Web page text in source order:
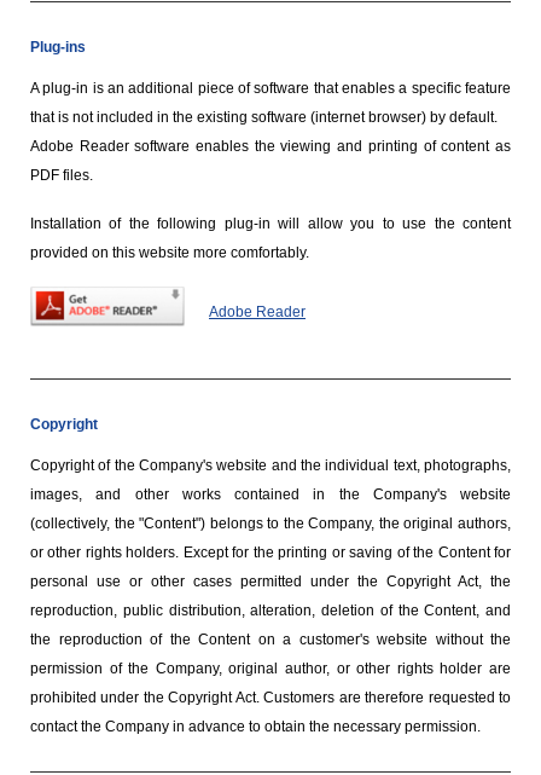
Plug-ins
A plug-in is an additional piece of software that enables a specific feature
that is not included in the existing software (internet browser) by default.
Adobe Reader software enables the viewing and printing of content as
PDF files.
Installation of the following plug-in will allow you to use the content
provided on this website more comfortably.
Adobe Reader
Copyright
Copyright of the Company's website and the individual text, photographs,
images, and other works contained in the Company's website
(collectively, the "Content") belongs to the Company, the original authors,
or other rights holders. Except for the printing or saving of the Content for
personal use or other cases permitted under the Copyright Act, the
reproduction, public distribution, alteration, deletion of the Content, and
the reproduction of the Content on a customer's website without the
permission of the Company, original author, or other rights holder are
prohibited under the Copyright Act. Customers are therefore requested to
contact the Company in advance to obtain the necessary permission.